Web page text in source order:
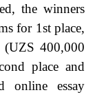
the winners
for 1st place,
(UZS 400,000
place and
online essay